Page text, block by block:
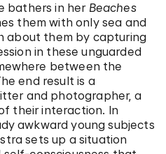
bathers in her Beaches
them with only sea and
about them by capturing
in these unguarded
between the
end result is a
and photographer, a
their interaction. In
awkward young subjects
sets up a situation